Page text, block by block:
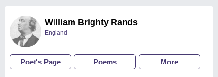
William Brighty Rands
England
Poet's Page Poems More